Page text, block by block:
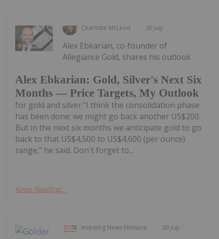
Charlotte McLeod 30 July
Alex Ebkarian: Gold, Silver's Next Six
Months — Price Targets, My Outlook
Alex Ebkarian, co-founder of
Allegiance Gold, shares his outlook
for gold and silver."I think the consolidation phase
has been done; we might go back another US$200.
But in the next six months we anticipate gold to go
back to that US$4,500 to US$4,600 (per ounce)
range," he said. Don't forget to...
Keep Reading...
Investing News Network 30 July